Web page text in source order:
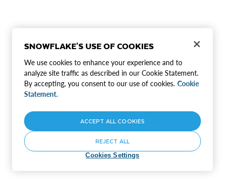
SNOWFLAKE'S USE OF COOKIES
We use cookies to enhance your experience and to
analyze site traffic as described in our Cookie Statement.
By accepting, you consent to our use of cookies. Cookie
Statement.
Cookies Settings
REJECT ALL
ACCEPT ALL COOKIES